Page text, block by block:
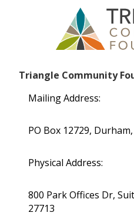
Triangle Community
Mailing Address:
PO Box 12729,
Physical Address:
800 Park Offices Dr,
27713